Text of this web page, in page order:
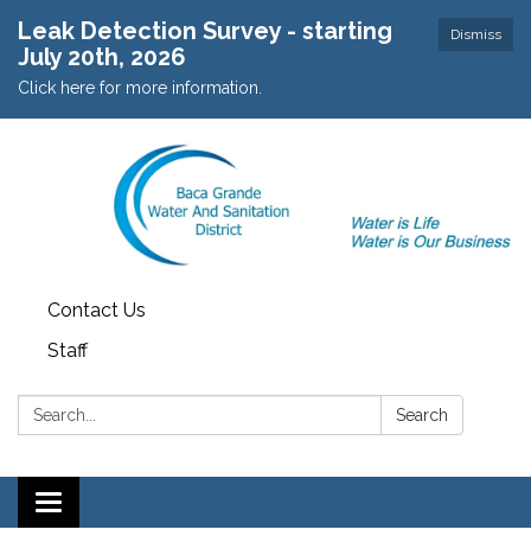
Dismiss
Leak Detection Survey - starting
July 20th, 2026
Click here for more information.
Contact Us
Staff
Search: Search
Toggle navigation